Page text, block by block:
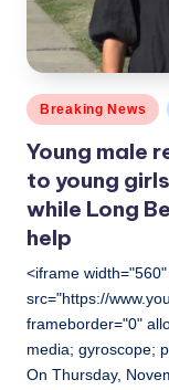
Posted
in
Breaking News
Young male
to young
while Long
help
<iframe
src="https://
frameborder="0"
media; gyroscope;
On Thursday,